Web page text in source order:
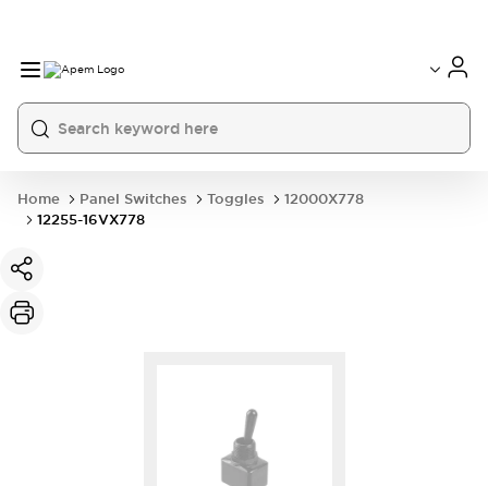
France
USA
Home Panel Switches Toggles
12000X778
12255-16VX778